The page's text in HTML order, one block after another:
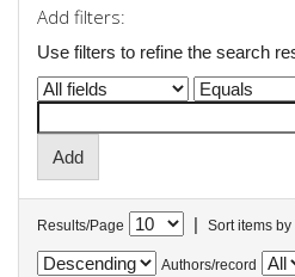
Add filters:
Use filters to refine the search
Results/Page | Sort items by
Authors/record